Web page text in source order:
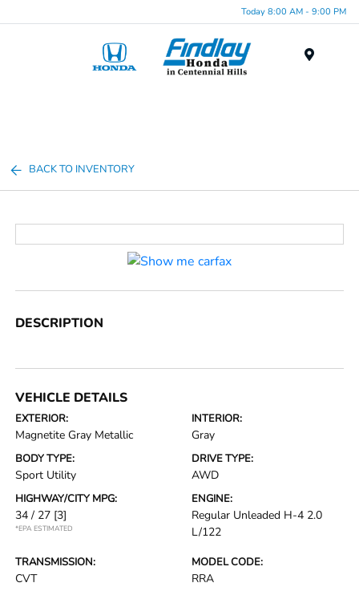
Today 8:00 AM - 9:00 PM
BACK TO INVENTORY
DESCRIPTION
VEHICLE DETAILS
EXTERIOR:
Magnetite Gray Metallic
INTERIOR:
Gray
BODY TYPE:
Sport Utility
DRIVE TYPE:
AWD
HIGHWAY/CITY MPG:
34 / 27 [3]
*EPA ESTIMATED
ENGINE:
Regular Unleaded H-4 2.0
L/122
TRANSMISSION:
CVT
MODEL CODE:
RRA